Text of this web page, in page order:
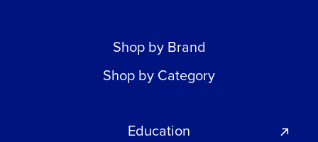
Shop by Brand
Shop by Category
Education